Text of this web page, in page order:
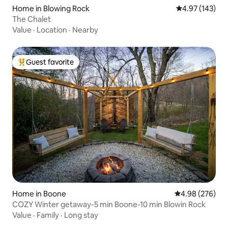
Home in Blowing Rock 4.97 out of 5
4.97 (143)
The Chalet
Value · Location · Nearby
Top guest favorite
Guest favorite
Home in Boone 4.98 out of 5
4.98 (276)
COZY Winter getaway-5 min Boone-10 min Blowin Rock
Value · Family · Long stay